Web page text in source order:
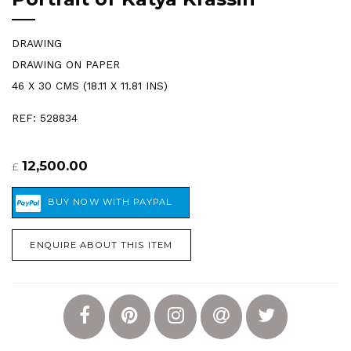
DRAWING
DRAWING ON PAPER
46 X 30 CMS (18.11 X 11.81 INS)
REF: 528834
£ 12,500.00
ENQUIRE ABOUT THIS ITEM